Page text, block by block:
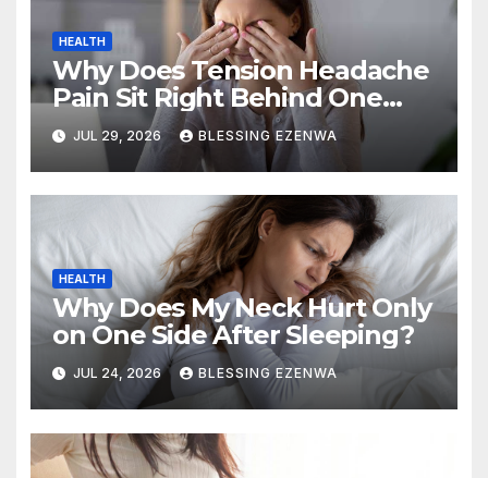
HEALTH
Why Does Tension Headache
Pain Sit Right Behind One
Eye?
JUL 29, 2026 BLESSING EZENWA
HEALTH
Why Does My Neck Hurt Only
on One Side After Sleeping?
JUL 24, 2026 BLESSING EZENWA